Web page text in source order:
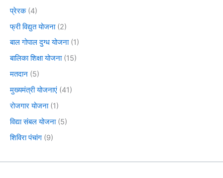
प्रेरक(4)
फ्री विद्युत योजना(2)
बाल गोपाल दुग्ध योजना(1)
बालिका शिक्षा योजना(15)
मतदान (5)
मुख्यमंत्री योजनाएं (41)
रोजगार योजना(1)
विद्या संबल योजना(5)
शिविरा पंचांग (9)